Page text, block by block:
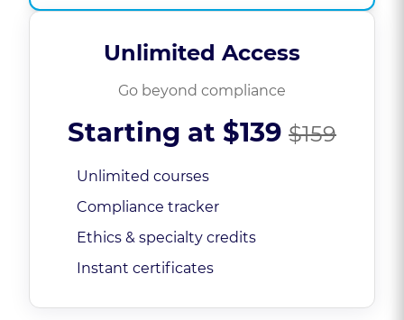
Unlimited Access
Go beyond compliance
Starting at $139 $159
Unlimited courses
Compliance tracker
Ethics & specialty credits
Instant certificates